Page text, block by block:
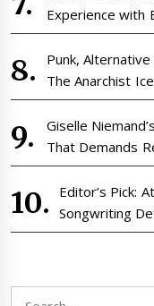
Experience with
Punk,
The Anarchist
Giselle
That Demands
Editor’s Pick:
Songwriting